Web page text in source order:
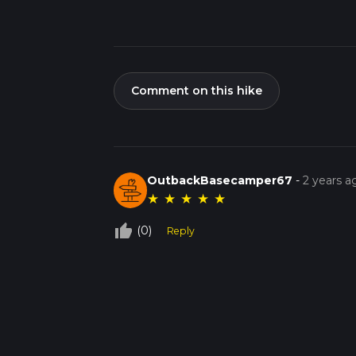
Comment on this hike
OutbackBasecamper67 -2 years
★ ★ ★ ★ ★
thumb_up_off_alt (0) Reply